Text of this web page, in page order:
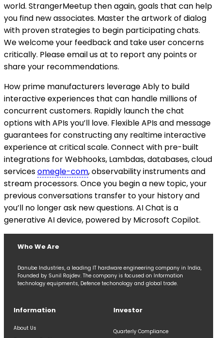
world. StrangerMeetup then again, goals that can help
you find new associates. Master the artwork of dialog
with proven strategies to begin participating chats.
We welcome your feedback and take user concerns
critically. Please email us at to report any points or
share your recommendations.
How prime manufacturers leverage Ably to build
interactive experiences that can handle millions of
concurrent customers. Rapidly launch the chat
options with APIs you’ll love. Flexible APIs and message
guarantees for constructing any realtime interactive
experience at critical scale. Connect with pre-built
integrations for Webhooks, Lambdas, databases, cloud
servicesomegle-com, observability instruments and
stream processors. Once you begin a new topic, your
previous conversations transfer to your history and
you’ll no longer ask new questions. AI Chat is a
generative AI device, powered by Microsoft Copilot.
Who We Are
Danube Industries, a leading IT hardware engineering company in India,
Founded by Sunil Rajdev. The company is focused on Information
technology equipments, Defence techonology and global trade.
Information
About Us
Investor
Quarterly Compliance